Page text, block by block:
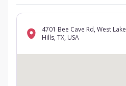
4701 Bee Cave Rd, West Lake
Hills, TX, USA